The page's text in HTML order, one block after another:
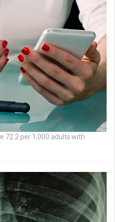
72.2 per 1,000 adults with